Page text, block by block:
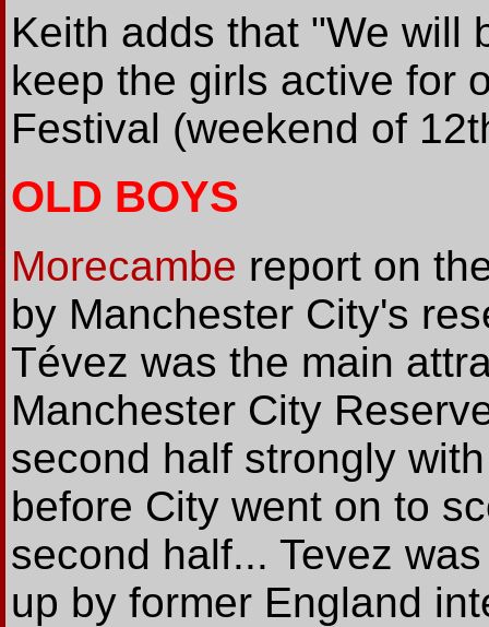
Keith adds that "We will
keep the girls active for
Festival (weekend of
OLD BOYS
Morecambe report on
by Manchester City's
Tévez was the main
Manchester City
second half strongly
before City went on to
second half... Tevez
up by former England